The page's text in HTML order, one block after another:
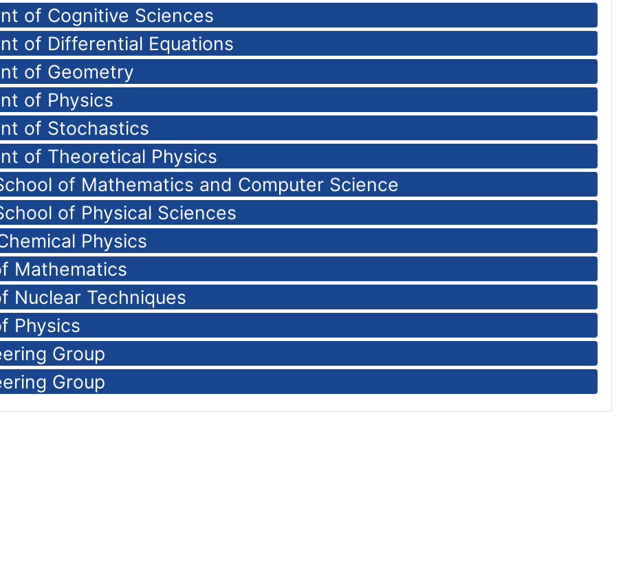
of Cognitive Sciences
of Differential Equations
of Geometry
of Physics
of Stochastics
of Theoretical Physics
of Mathematics and Computer Science
of Physical Sciences
Physics
Mathematics
Nuclear Techniques
Physics
Group
Group